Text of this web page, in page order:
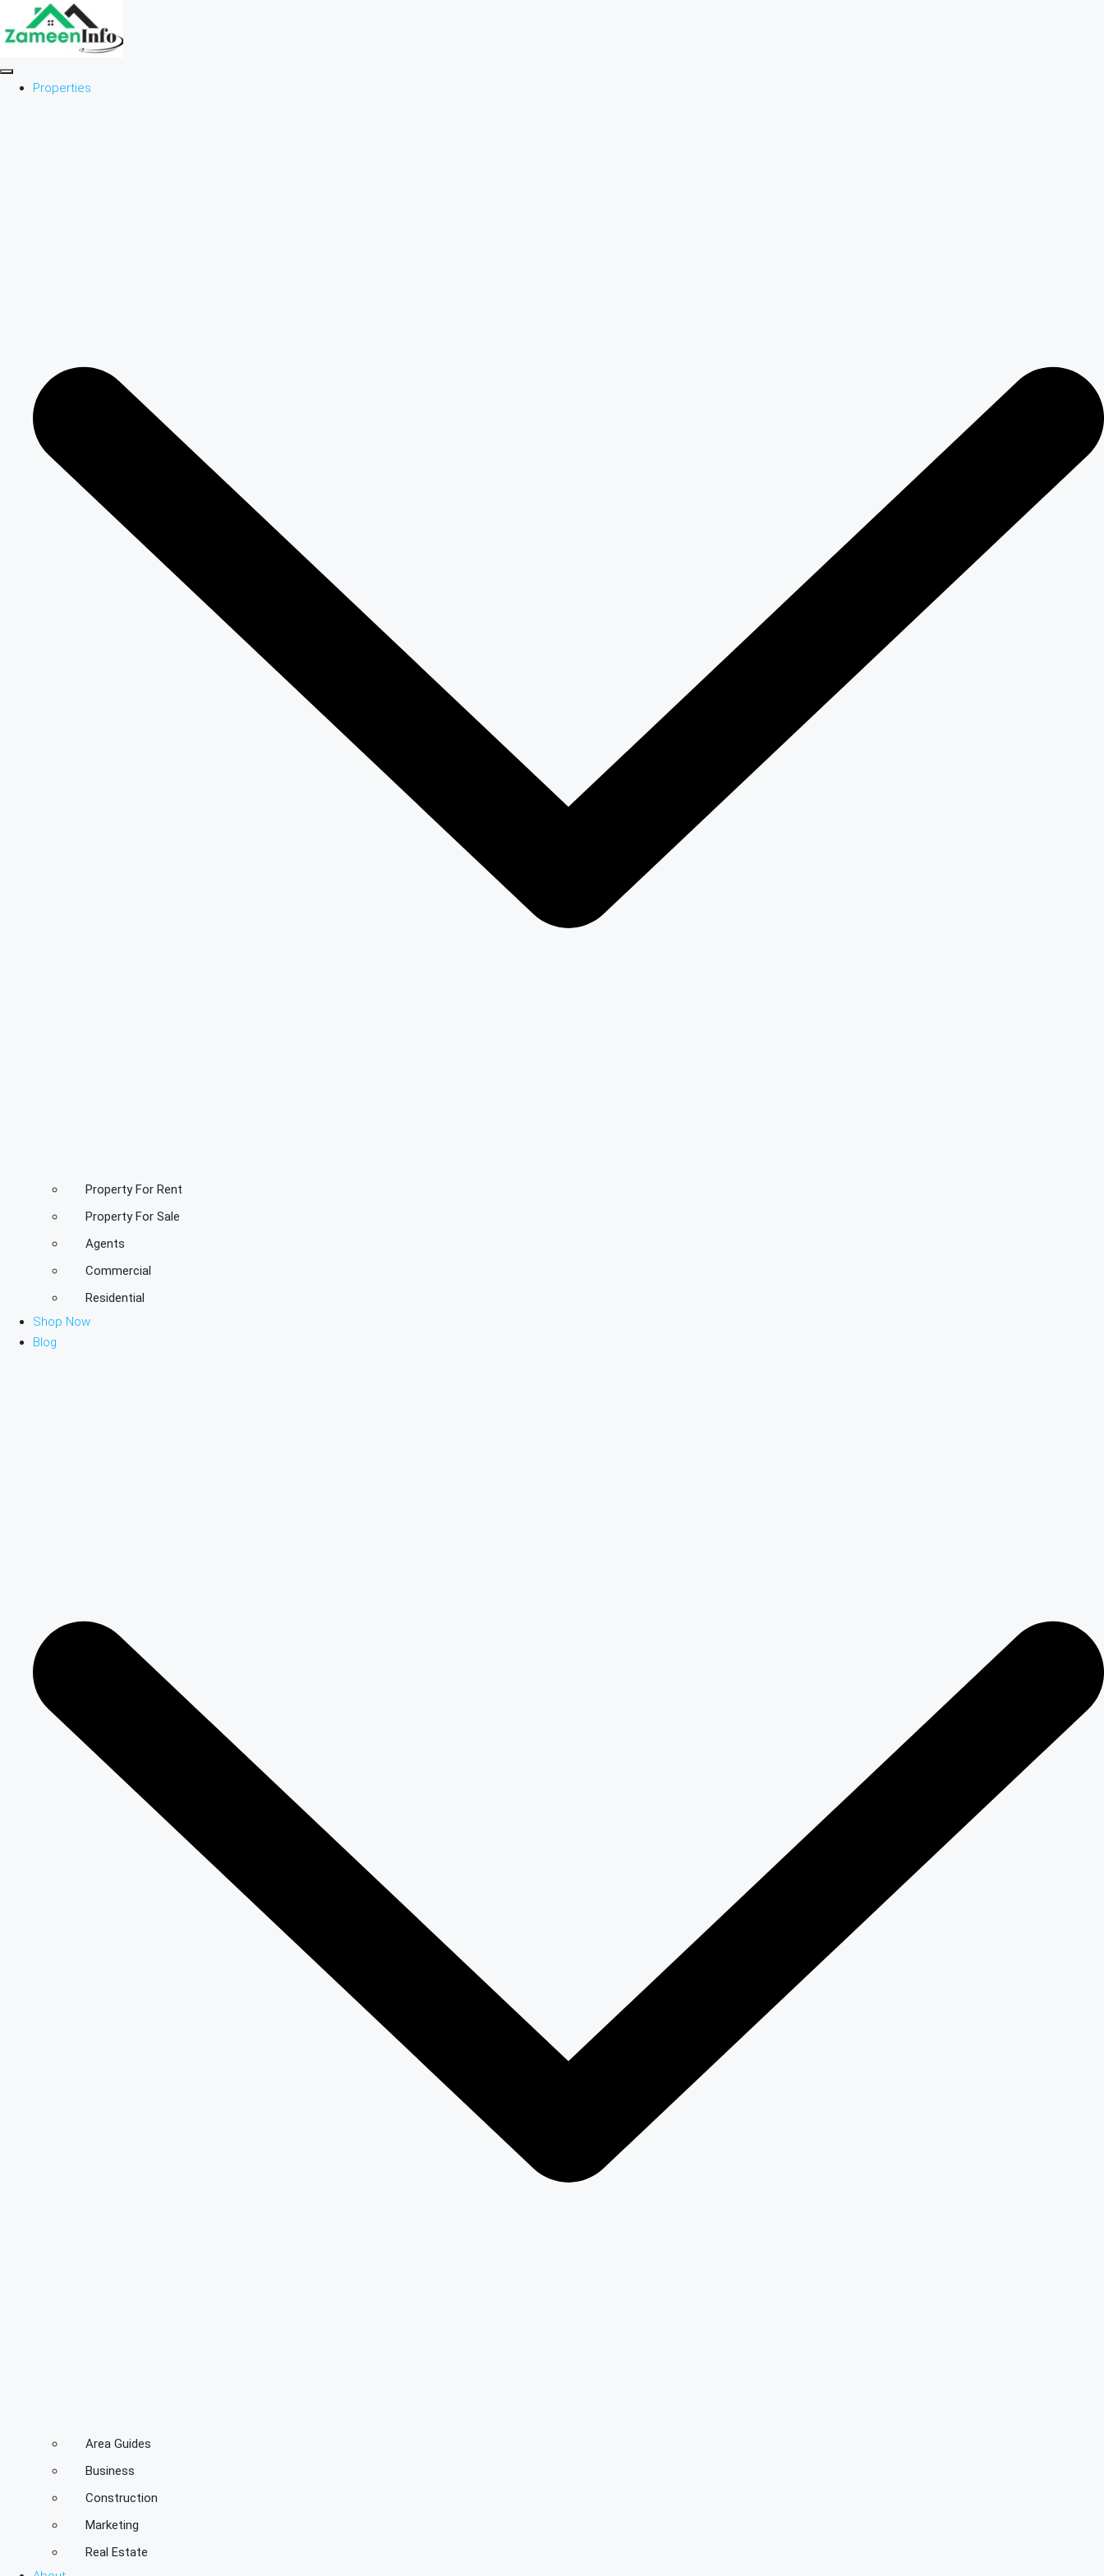
Properties
Property For Rent
Property For Sale
Agents
Commercial
Residential
Shop Now
Blog
Area Guides
Business
Construction
Marketing
Real Estate